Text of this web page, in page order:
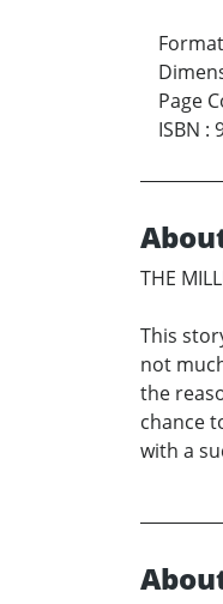
Format
Page
ISBN :
THE
This
not
the
chance
with a